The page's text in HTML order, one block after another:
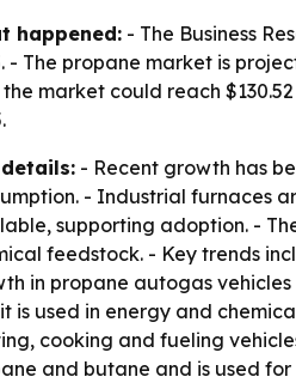
happened: - The Business
- The propane market is
the market could reach
- Recent growth has
- Industrial furnaces
supporting adoption. -
feedstock. - Key trends
in propane autogas
is used in energy and
cooking and fueling
and butane and is used